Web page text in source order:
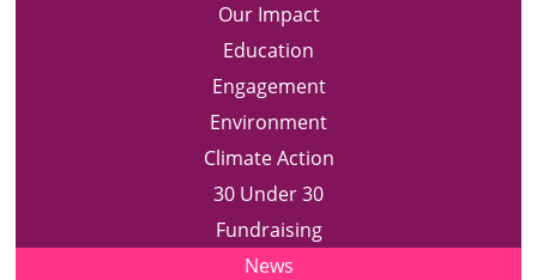
Our Impact
Education
Engagement
Environment
Climate Action
30 Under 30
Fundraising
News